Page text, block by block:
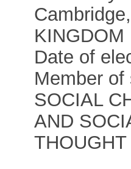
Cambridge,
KINGDOM
Date of
Member of
SOCIAL
AND
THOUGHT